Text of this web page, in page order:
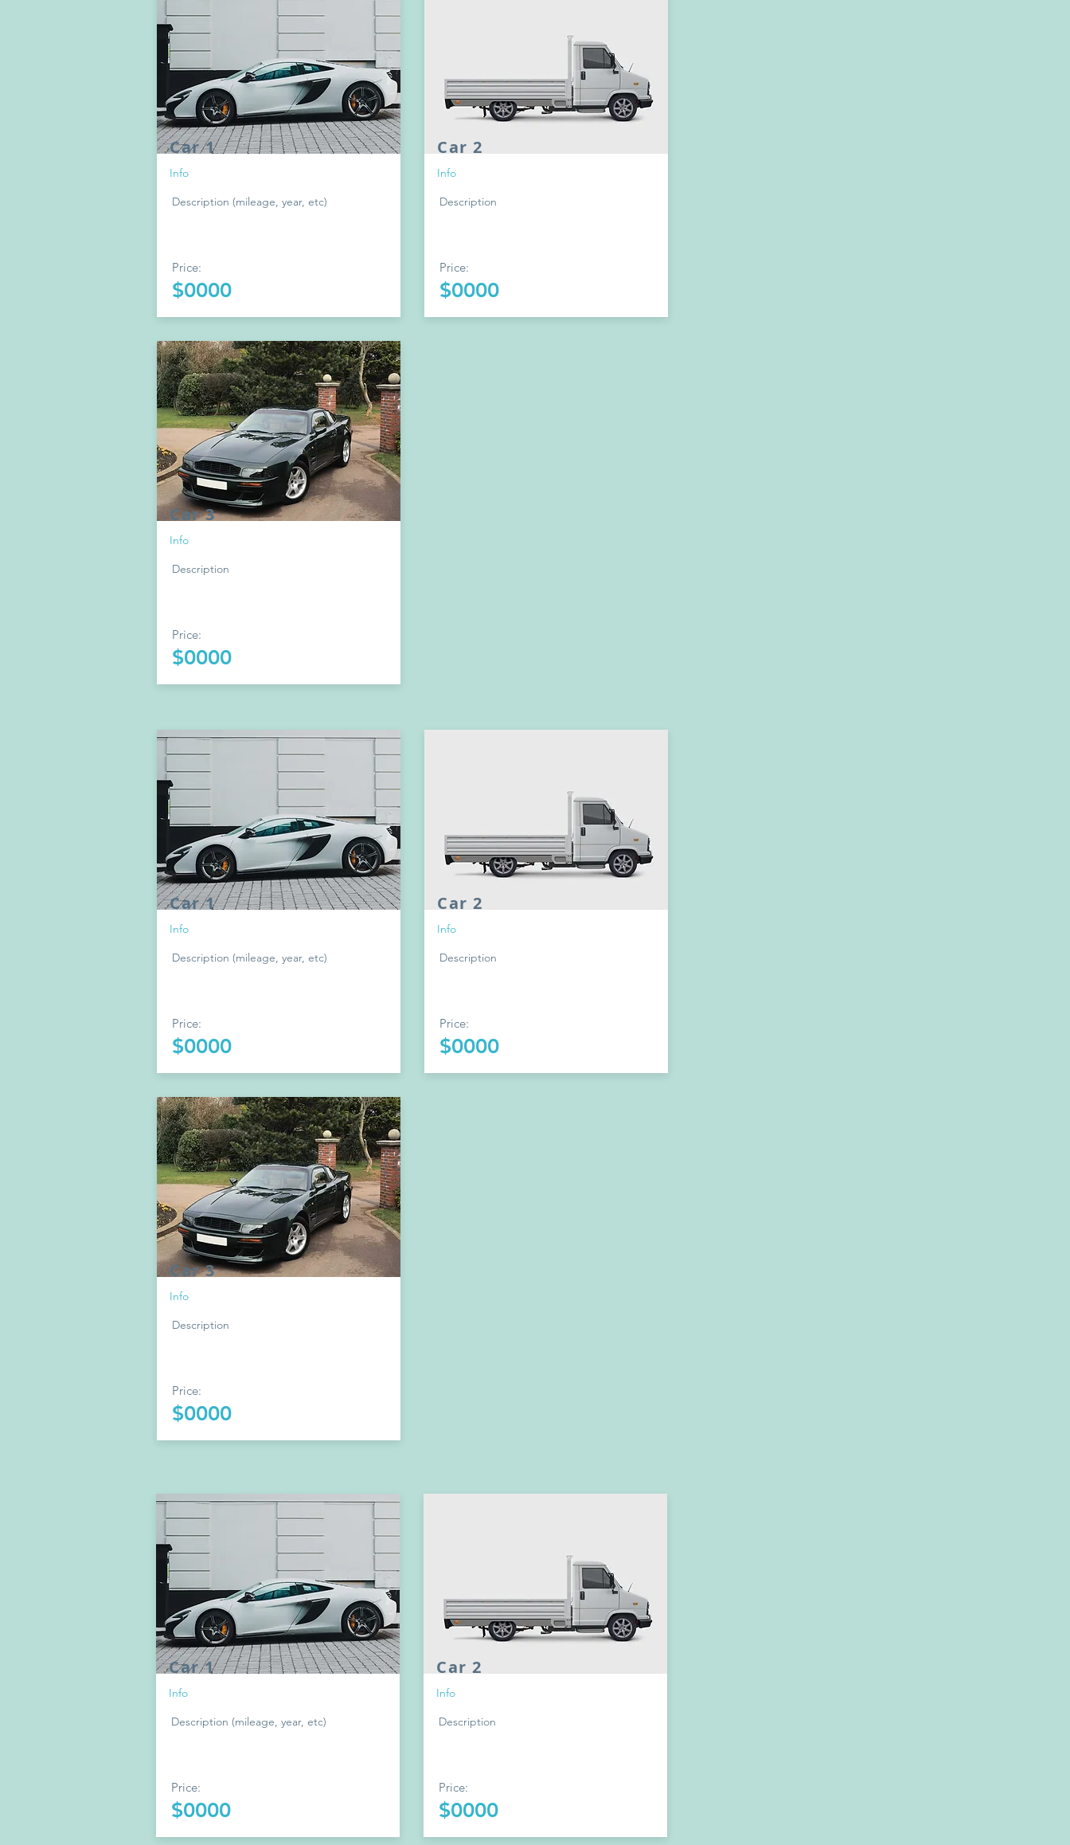
Car 1
Info
Description (mileage, year, etc)
Price:
$0000
Car 2
Info
Description
Price:
$0000
Car 3
Info
Description
Price:
$0000
Car 1
Info
Description (mileage, year, etc)
Price:
$0000
Car 2
Info
Description
Price:
$0000
Car 3
Info
Description
Price:
$0000
Car 1
Info
Description (mileage, year, etc)
Price:
$0000
Car 2
Info
Description
Price:
$0000